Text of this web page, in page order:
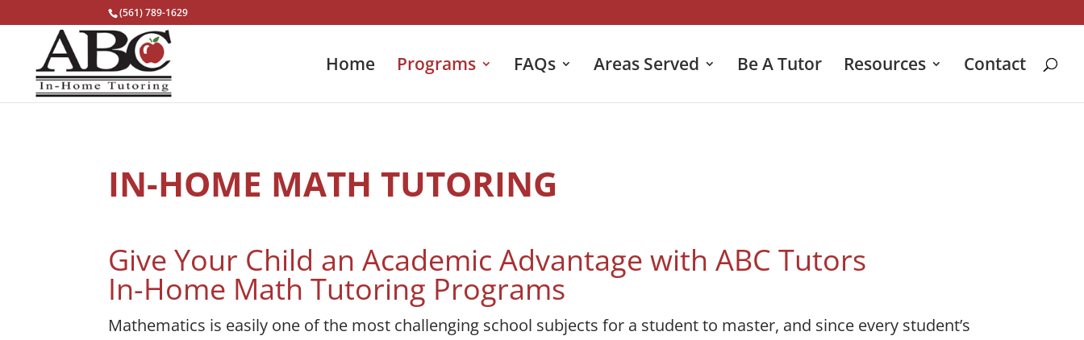
(561) 789-1629
Home Programs FAQs Areas Served Be A Tutor Resources Contact
IN-HOME MATH TUTORING
Give Your Child an Academic Advantage with ABC Tutors
In-Home Math Tutoring Programs
Mathematics is easily one of the most challenging school subjects for a student to master, and since every student’s